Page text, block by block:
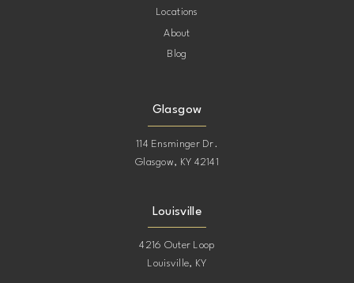
Locations
About
Blog
Glasgow
114 Ensminger Dr.
Glasgow, KY 42141
Louisville
4216 Outer Loop
Louisville, KY